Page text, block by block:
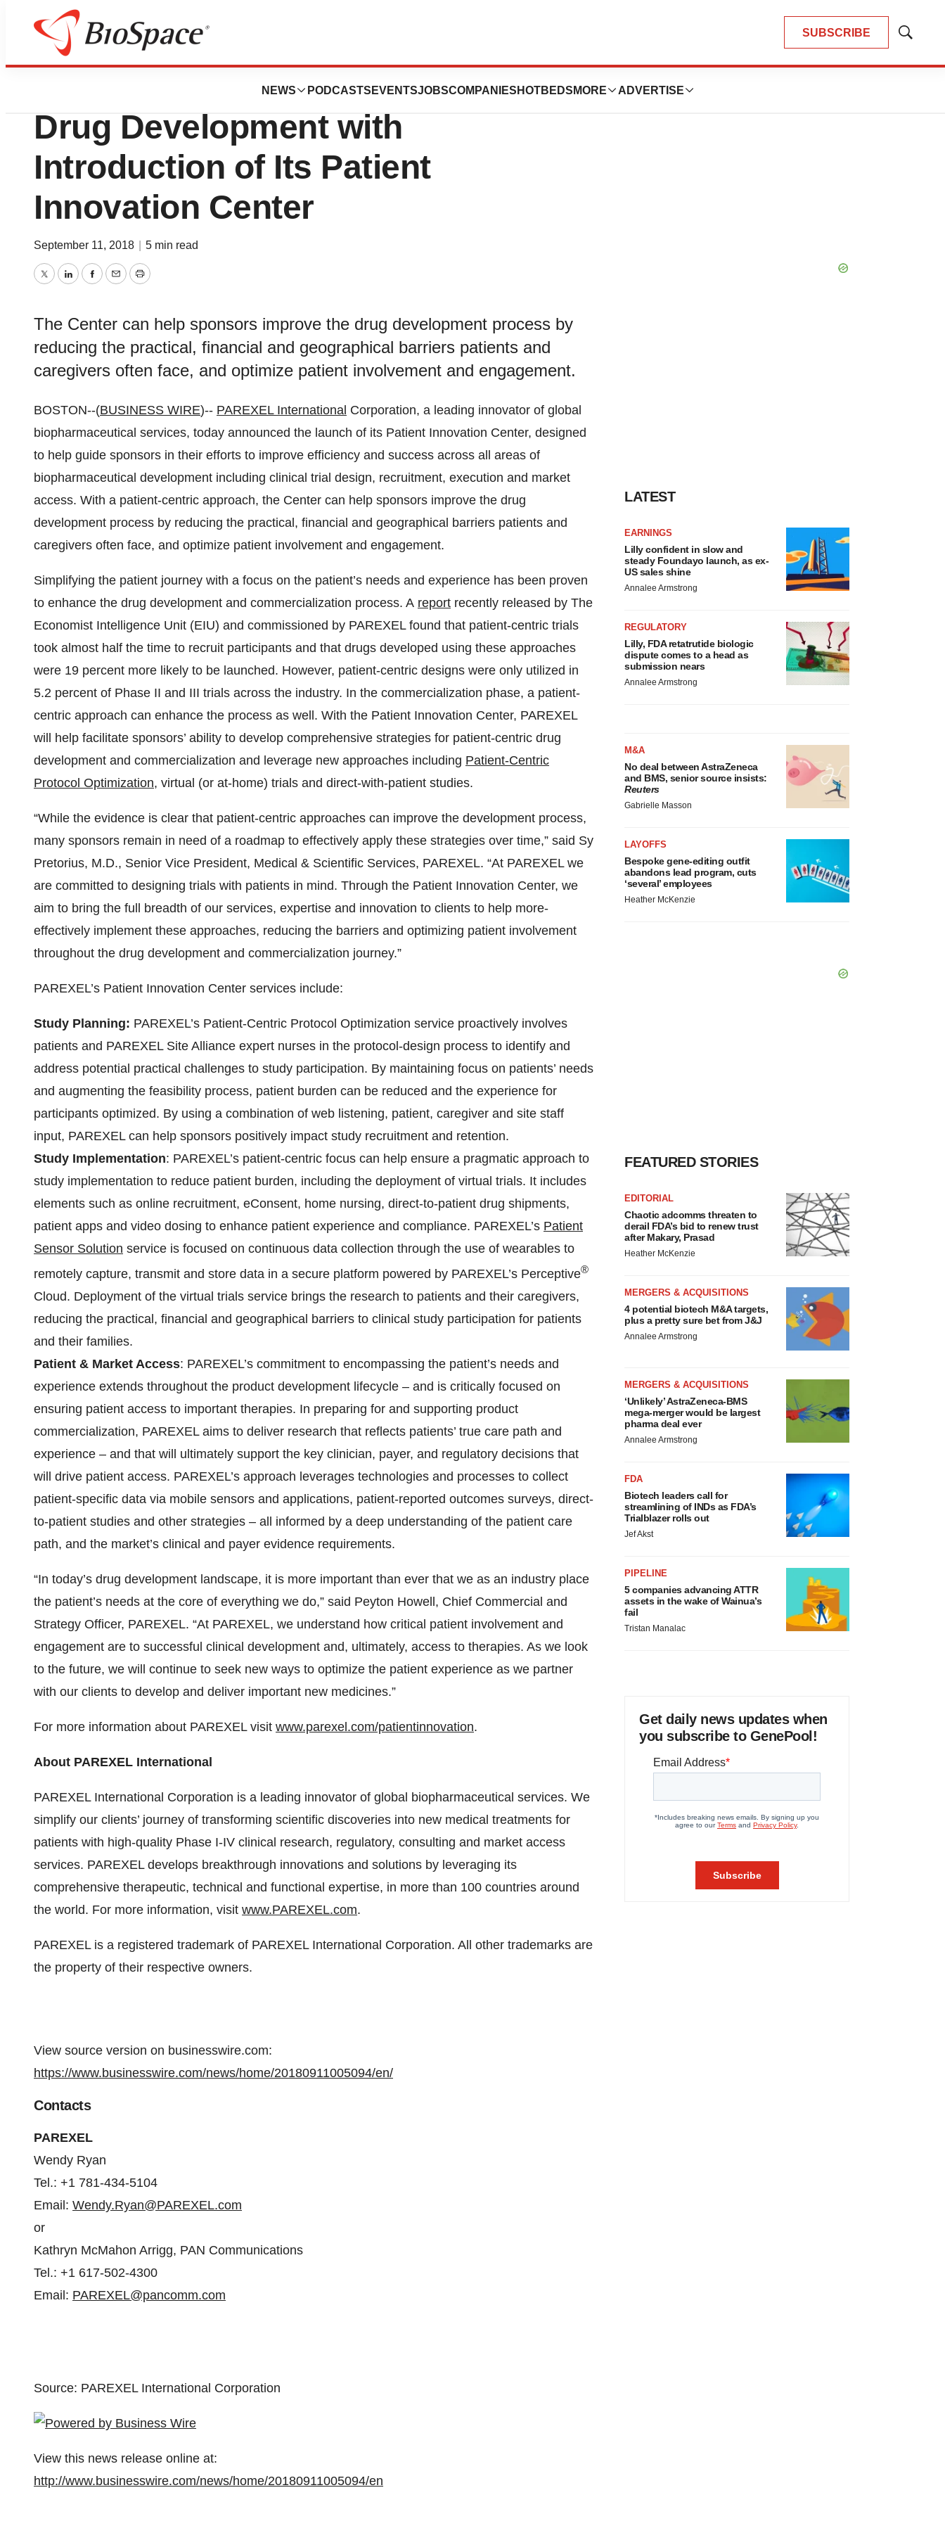
SUBSCRIBE
Show
NEWS PODCASTS EVENTSJOBSCOMPANIES HOTBEDS MORE ADVERTISE
News
PAREXEL Advances Patient-Centric
Drug Development with
Introduction of Its Patient
Innovation Center
September 11, 2018 5 min read
TwitterLinkedInFacebook
EmailPrint
The Center can help sponsors improve the drug development process by
reducing the practical, financial and geographical barriers patients and
caregivers often face, and optimize patient involvement and engagement.
BOSTON--(BUSINESS WIRE)-- PAREXEL International Corporation, a leading innovator of global
biopharmaceutical services, today announced the launch of its Patient Innovation Center, designed
to help guide sponsors in their efforts to improve efficiency and success across all areas of
biopharmaceutical development including clinical trial design, recruitment, execution and market
access. With a patient-centric approach, the Center can help sponsors improve the drug
development process by reducing the practical, financial and geographical barriers patients and
caregivers often face, and optimize patient involvement and engagement.
Simplifying the patient journey with a focus on the patient’s needs and experience has been proven
to enhance the drug development and commercialization process. A report recently released by The
Economist Intelligence Unit (EIU) and commissioned by PAREXEL found that patient-centric trials
took almost half the time to recruit participants and that drugs developed using these approaches
were 19 percent more likely to be launched. However, patient-centric designs were only utilized in
5.2 percent of Phase II and III trials across the industry. In the commercialization phase, a patient-
centric approach can enhance the process as well. With the Patient Innovation Center, PAREXEL
will help facilitate sponsors’ ability to develop comprehensive strategies for patient-centric drug
development and commercialization and leverage new approaches including Patient-Centric
Protocol Optimization, virtual (or at-home) trials and direct-with-patient studies.
“While the evidence is clear that patient-centric approaches can improve the development process,
many sponsors remain in need of a roadmap to effectively apply these strategies over time,” said Sy
Pretorius, M.D., Senior Vice President, Medical & Scientific Services, PAREXEL. “At PAREXEL we
are committed to designing trials with patients in mind. Through the Patient Innovation Center, we
aim to bring the full breadth of our services, expertise and innovation to clients to help more-
effectively implement these approaches, reducing the barriers and optimizing patient involvement
throughout the drug development and commercialization journey.”
PAREXEL’s Patient Innovation Center services include:
Study Planning: PAREXEL’s Patient-Centric Protocol Optimization service proactively involves
patients and PAREXEL Site Alliance expert nurses in the protocol-design process to identify and
address potential practical challenges to study participation. By maintaining focus on patients’ needs
and augmenting the feasibility process, patient burden can be reduced and the experience for
participants optimized. By using a combination of web listening, patient, caregiver and site staff
input, PAREXEL can help sponsors positively impact study recruitment and retention.
Study Implementation: PAREXEL’s patient-centric focus can help ensure a pragmatic approach to
study implementation to reduce patient burden, including the deployment of virtual trials. It includes
elements such as online recruitment, eConsent, home nursing, direct-to-patient drug shipments,
patient apps and video dosing to enhance patient experience and compliance. PAREXEL’s Patient
Sensor Solution service is focused on continuous data collection through the use of wearables to
remotely capture, transmit and store data in a secure platform powered by PAREXEL’s Perceptive®
Cloud. Deployment of the virtual trials service brings the research to patients and their caregivers,
reducing the practical, financial and geographical barriers to clinical study participation for patients
and their families.
Patient & Market Access: PAREXEL’s commitment to encompassing the patient’s needs and
experience extends throughout the product development lifecycle – and is critically focused on
ensuring patient access to important therapies. In preparing for and supporting product
commercialization, PAREXEL aims to deliver research that reflects patients’ true care path and
experience – and that will ultimately support the key clinician, payer, and regulatory decisions that
will drive patient access. PAREXEL’s approach leverages technologies and processes to collect
patient-specific data via mobile sensors and applications, patient-reported outcomes surveys, direct-
to-patient studies and other strategies – all informed by a deep understanding of the patient care
path, and the market’s clinical and payer evidence requirements.
“In today’s drug development landscape, it is more important than ever that we as an industry place
the patient’s needs at the core of everything we do,” said Peyton Howell, Chief Commercial and
Strategy Officer, PAREXEL. “At PAREXEL, we understand how critical patient involvement and
engagement are to successful clinical development and, ultimately, access to therapies. As we look
to the future, we will continue to seek new ways to optimize the patient experience as we partner
with our clients to develop and deliver important new medicines.”
For more information about PAREXEL visit www.parexel.com/patientinnovation.
About PAREXEL International
PAREXEL International Corporation is a leading innovator of global biopharmaceutical services. We
simplify our clients’ journey of transforming scientific discoveries into new medical treatments for
patients with high-quality Phase I-IV clinical research, regulatory, consulting and market access
services. PAREXEL develops breakthrough innovations and solutions by leveraging its
comprehensive therapeutic, technical and functional expertise, in more than 100 countries around
the world. For more information, visit www.PAREXEL.com.
PAREXEL is a registered trademark of PAREXEL International Corporation. All other trademarks are
the property of their respective owners.
View source version on businesswire.com:
https://www.businesswire.com/news/home/20180911005094/en/
Contacts
PAREXEL
Wendy Ryan
Tel.: +1 781-434-5104
Email: Wendy.Ryan@PAREXEL.com
or
Kathryn McMahon Arrigg, PAN Communications
Tel.: +1 617-502-4300
Email: PAREXEL@pancomm.com
Source: PAREXEL International Corporation
View this news release online at:
http://www.businesswire.com/news/home/20180911005094/en
LATEST
EARNINGS
Lilly confident in slow and
steady Foundayo launch, as ex-
US sales shine
Annalee Armstrong
REGULATORY
Lilly, FDA retatrutide biologic
dispute comes to a head as
submission nears
Annalee Armstrong
M&A
No deal between AstraZeneca
and BMS, senior source insists:
Reuters
Gabrielle Masson
LAYOFFS
Bespoke gene-editing outfit
abandons lead program, cuts
‘several’ employees
Heather McKenzie
FEATURED STORIES
EDITORIAL
Chaotic adcomms threaten to
derail FDA’s bid to renew trust
after Makary, Prasad
Heather McKenzie
MERGERS & ACQUISITIONS
4 potential biotech M&A targets,
plus a pretty sure bet from J&J
Annalee Armstrong
MERGERS & ACQUISITIONS
‘Unlikely’ AstraZeneca-BMS
mega-merger would be largest
pharma deal ever
Annalee Armstrong
FDA
Biotech leaders call for
streamlining of INDs as FDA’s
Trialblazer rolls out
Jef Akst
PIPELINE
5 companies advancing ATTR
assets in the wake of Wainua’s
fail
Tristan Manalac
Get daily news updates when
you subscribe to GenePool!